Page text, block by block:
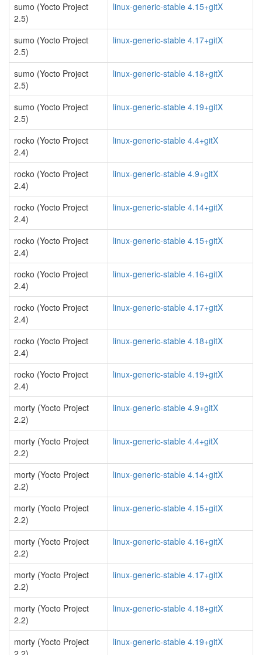
sumo (Yocto Project
2.5)
linux-generic-stable 4.15+gitX
sumo (Yocto Project
2.5)
linux-generic-stable 4.17+gitX
sumo (Yocto Project
2.5)
linux-generic-stable 4.18+gitX
sumo (Yocto Project
2.5)
linux-generic-stable 4.19+gitX
rocko (Yocto Project
2.4)
linux-generic-stable 4.4+gitX
rocko (Yocto Project
2.4)
linux-generic-stable 4.9+gitX
rocko (Yocto Project
2.4)
linux-generic-stable 4.14+gitX
rocko (Yocto Project
2.4)
linux-generic-stable 4.15+gitX
rocko (Yocto Project
2.4)
linux-generic-stable 4.16+gitX
rocko (Yocto Project
2.4)
linux-generic-stable 4.17+gitX
rocko (Yocto Project
2.4)
linux-generic-stable 4.18+gitX
rocko (Yocto Project
2.4)
linux-generic-stable 4.19+gitX
morty (Yocto Project
2.2)
linux-generic-stable 4.9+gitX
morty (Yocto Project
2.2)
linux-generic-stable 4.4+gitX
morty (Yocto Project
2.2)
linux-generic-stable 4.14+gitX
morty (Yocto Project
2.2)
linux-generic-stable 4.15+gitX
morty (Yocto Project
2.2)
linux-generic-stable 4.16+gitX
morty (Yocto Project
2.2)
linux-generic-stable 4.17+gitX
morty (Yocto Project
2.2)
linux-generic-stable 4.18+gitX
morty (Yocto Project
linux-generic-stable 4.19+gitX